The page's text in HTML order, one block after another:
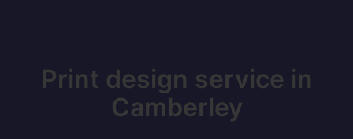
Print design service in
Camberley